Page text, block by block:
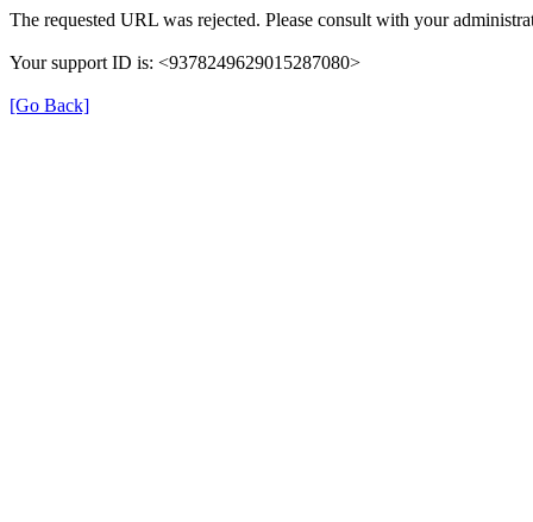
The requested URL was rejected. Please consult with your
Your support ID is: <9378249629015287080>
[Go Back]